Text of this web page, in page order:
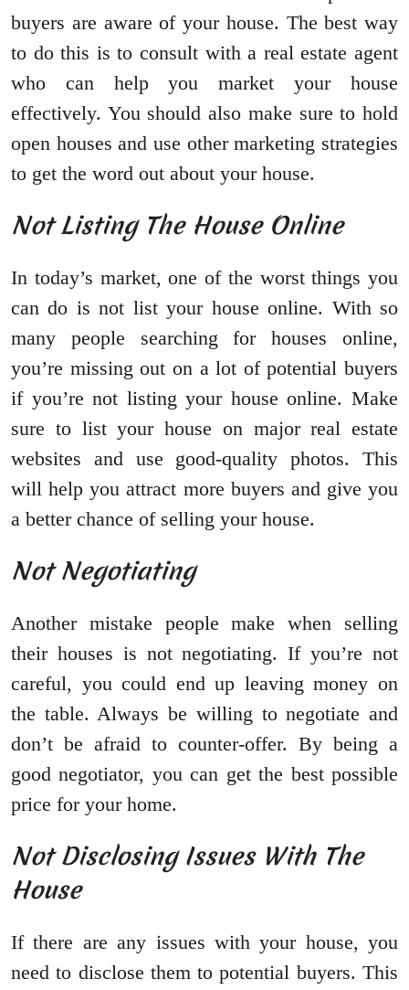
buyers are aware of your house. The best way
to do this is to consult with a real estate agent
who can help you market your house
effectively. You should also make sure to hold
open houses and use other marketing strategies
to get the word out about your house.
Not Listing The House Online
In today’s market, one of the worst things you
can do is not list your house online. With so
many people searching for houses online,
you’re missing out on a lot of potential buyers
if you’re not listing your house online. Make
sure to list your house on major real estate
websites and use good-quality photos. This
will help you attract more buyers and give you
a better chance of selling your house.
Not Negotiating
Another mistake people make when selling
their houses is not negotiating. If you’re not
careful, you could end up leaving money on
the table. Always be willing to negotiate and
don’t be afraid to counter-offer. By being a
good negotiator, you can get the best possible
price for your home.
Not Disclosing Issues With The
House
If there are any issues with your house, you
need to disclose them to potential buyers. This